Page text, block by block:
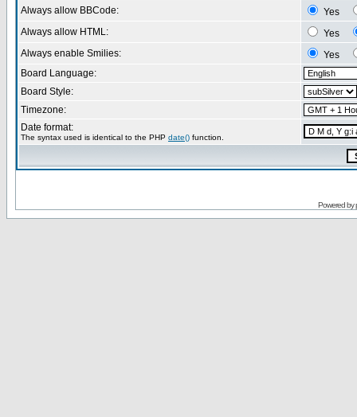
Always allow BBCode:
Yes
Always allow HTML:
Yes
Always enable Smilies:
Yes
Board Language:
Board Style:
Timezone:
Date format:
The syntax used is identical to the PHP date() function.
Powered by